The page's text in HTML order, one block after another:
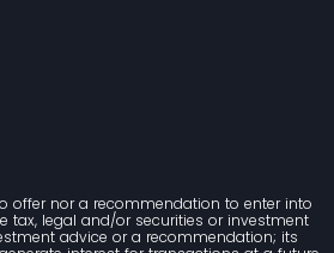
offer nor a recommendation to enter into
tax, legal and/or securities or investment
advice or a recommendation; its